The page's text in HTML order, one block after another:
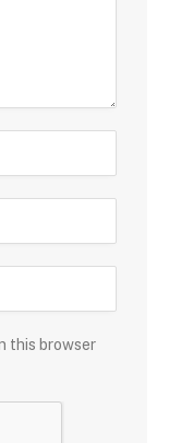
this browser